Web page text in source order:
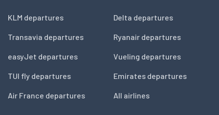
KLM departures
Transavia departures
easyJet departures
TUI fly departures
Air France departures
Delta departures
Ryanair departures
Vueling departures
Emirates departures
All airlines